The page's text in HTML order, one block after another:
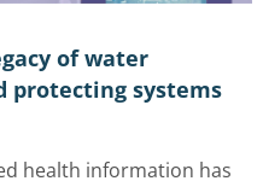
of water
protecting systems
health information has